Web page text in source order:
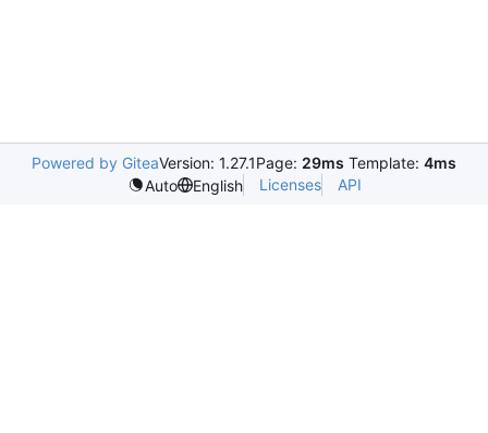
Powered by GiteaVersion: 1.27.1Page: 29ms Template: 4ms
Auto
English Licenses API